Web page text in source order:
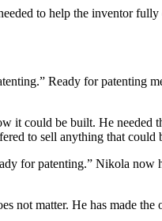
to help the inventor
Ready for patenting
could be built. He needed
to sell anything that could
for patenting.” Nikola now
not matter. He has made